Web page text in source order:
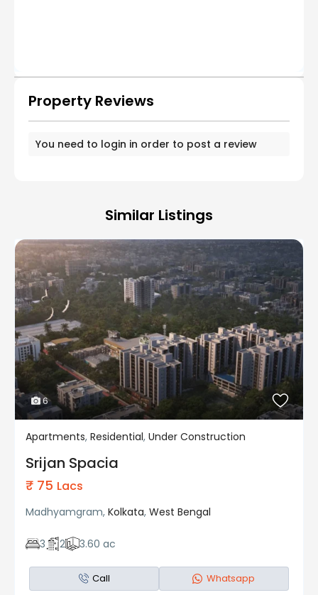
Property Reviews
You need to login in order to post a review
Similar Listings
6
Residential Under Construction
Apartments,Residential,Under Construction
Srijan Spacia
₹ 75 Lacs
Madhyamgram,Kolkata,West Bengal
3 2 3.60 ac
Call Whatsapp